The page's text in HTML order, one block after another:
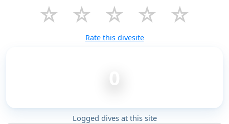
☆ ☆ ☆ ☆ ☆
Rate this divesite
Logged dives at this site